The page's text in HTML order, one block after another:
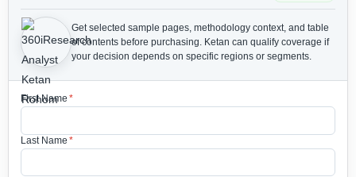
Get selected sample pages, methodology context, and table
of contents before purchasing. Ketan can qualify coverage if
your decision depends on specific regions or segments.
First Name *
Last Name *